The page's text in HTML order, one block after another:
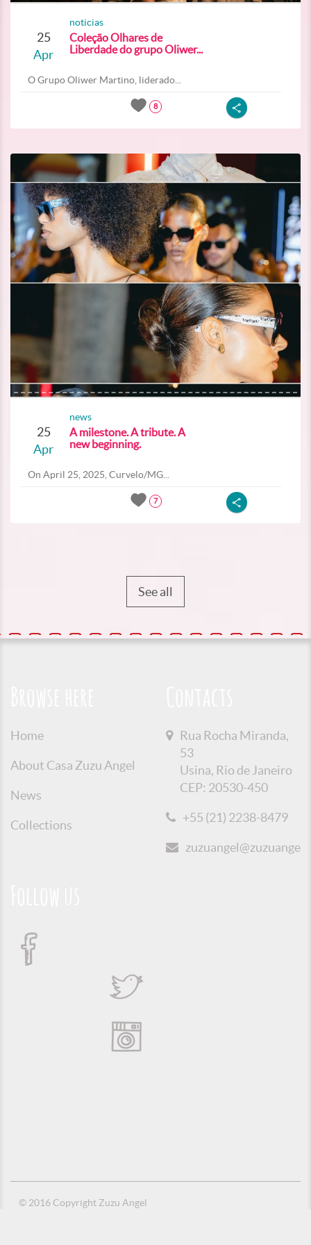
25
Apr
noticias
Coleção Olhares de
Liberdade do grupo Oliwer...
O Grupo Oliwer Martino, liderado...
8
25
Apr
news
A milestone. A tribute. A
new beginning.
On April 25, 2025, Curvelo/MG...
7
See all
Home
About Casa Zuzu Angel
News
Collections
Rua Rocha Miranda,
53
Usina, Rio de Janeiro
CEP: 20530-450
+55 (21) 2238-8479
© 2016 Copyright Zuzu Angel